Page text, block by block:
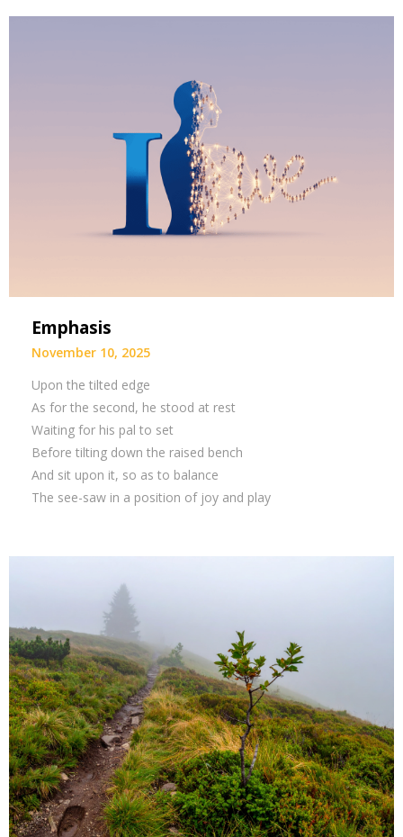
Emphasis
November 10, 2025
Upon the tilted edge
As for the second, he stood at rest
Waiting for his pal to set
Before tilting down the raised bench
And sit upon it, so as to balance
The see-saw in a position of joy and play